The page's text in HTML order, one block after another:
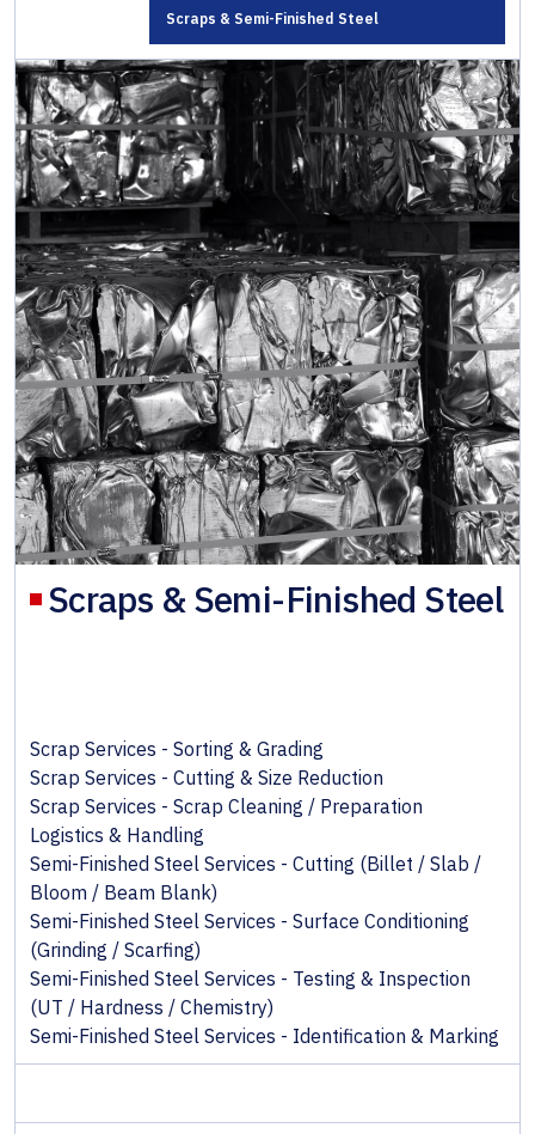
Scraps & Semi-Finished Steel
Scraps & Semi-Finished Steel
Scrap Services - Sorting & Grading
Scrap Services - Cutting & Size Reduction
Scrap Services - Scrap Cleaning / Preparation
Logistics & Handling
Semi-Finished Steel Services - Cutting (Billet / Slab /
Bloom / Beam Blank)
Semi-Finished Steel Services - Surface Conditioning
(Grinding / Scarfing)
Semi-Finished Steel Services - Testing & Inspection
(UT / Hardness / Chemistry)
Semi-Finished Steel Services - Identification & Marking